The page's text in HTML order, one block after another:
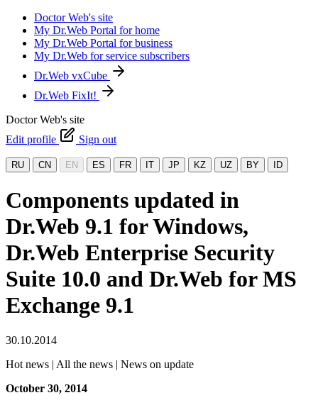
Doctor Web's site
My Dr.Web Portal for home
My Dr.Web Portal for business
My Dr.Web for service subscribers
Dr.Web vxCube
Dr.Web FixIt!
Doctor Web's site
Edit profile
Sign out
RU CN EN ES FR IT JP KZ UZ BY ID
Components updated in
Dr.Web 9.1 for Windows,
Dr.Web Enterprise Security
Suite 10.0 and Dr.Web for MS
Exchange 9.1
30.10.2014
Hot news | All the news | News on update
October 30, 2014